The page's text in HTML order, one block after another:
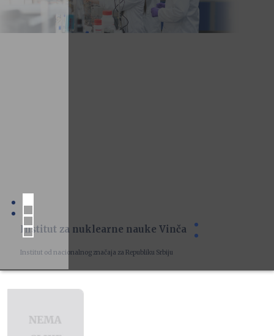
Institut za nuklearne nauke Vinča
Institut od nacionalnog značaja za Republiku Srbiju